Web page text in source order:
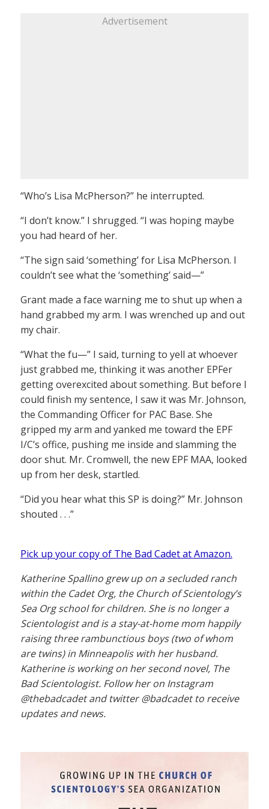
Advertisement
“Who’s Lisa McPherson?” he interrupted.
“I don’t know.” I shrugged. “I was hoping maybe
you had heard of her.
“The sign said ‘something’ for Lisa McPherson. I
couldn’t see what the ‘something’ said—”
Grant made a face warning me to shut up when a
hand grabbed my arm. I was wrenched up and out
my chair.
“What the fu—” I said, turning to yell at whoever
just grabbed me, thinking it was another EPFer
getting overexcited about something. But before I
could finish my sentence, I saw it was Mr. Johnson,
the Commanding Officer for PAC Base. She
gripped my arm and yanked me toward the EPF
I/C’s office, pushing me inside and slamming the
door shut. Mr. Cromwell, the new EPF MAA, looked
up from her desk, startled.
“Did you hear what this SP is doing?” Mr. Johnson
shouted . . .”
Pick up your copy of The Bad Cadet at Amazon.
Katherine Spallino grew up on a secluded ranch
within the Cadet Org, the Church of Scientology’s
Sea Org school for children. She is no longer a
Scientologist and is a stay-at-home mom happily
raising three rambunctious boys (two of whom
are twins) in Minneapolis with her husband.
Katherine is working on her second novel, The
Bad Scientologist. Follow her on Instagram
@thebadcadet and twitter @badcadet to receive
updates and news.